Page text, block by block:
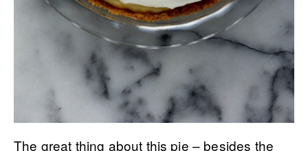
The great thing about this pie – besides the